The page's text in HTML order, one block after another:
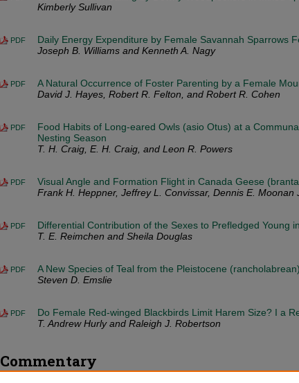
Kimberly Sullivan
PDF
Daily Energy Expenditure by Female Savannah Sparrows
Joseph B. Williams and Kenneth A. Nagy
PDF
A Natural Occurrence of Foster Parenting by a Female
David J. Hayes, Robert R. Felton, and Robert R. Cohen
PDF
Food Habits of Long-eared Owls (asio Otus) at a
Nesting Season
T. H. Craig, E. H. Craig, and Leon R. Powers
PDF
Visual Angle and Formation Flight in Canada Geese
Frank H. Heppner, Jeffrey L. Convissar, Dennis E. Moonan
PDF
Differential Contribution of the Sexes to Prefledged Young
T. E. Reimchen and Sheila Douglas
PDF
A New Species of Teal from the Pleistocene
Steven D. Emslie
PDF
Do Female Red-winged Blackbirds Limit Harem Size? I a
T. Andrew Hurly and Raleigh J. Robertson
Commentary